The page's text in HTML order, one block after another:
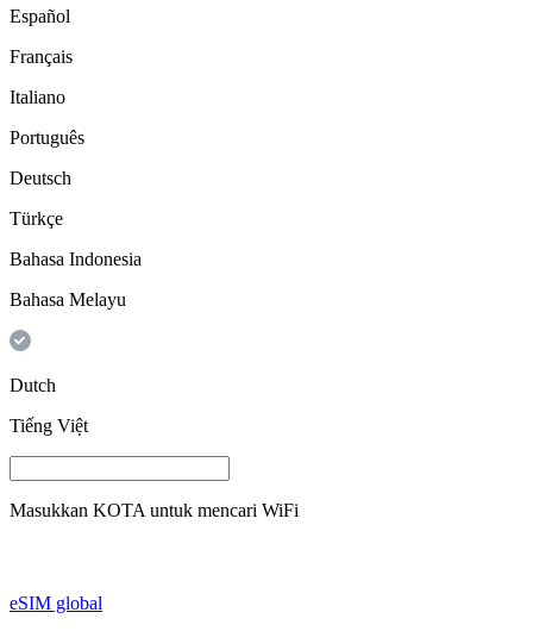
Español
Français
Italiano
Português
Deutsch
Türkçe
Bahasa Indonesia
Bahasa Melayu
Dutch
Tiếng Việt
Masukkan KOTA untuk mencari WiFi
eSIM global